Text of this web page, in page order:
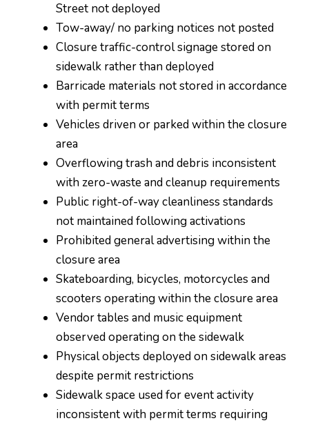
Street not deployed
Tow-away/ no parking notices not posted
Closure traffic-control signage stored on
sidewalk rather than deployed
Barricade materials not stored in accordance
with permit terms
Vehicles driven or parked within the closure
area
Overflowing trash and debris inconsistent
with zero-waste and cleanup requirements
Public right-of-way cleanliness standards
not maintained following activations
Prohibited general advertising within the
closure area
Skateboarding, bicycles, motorcycles and
scooters operating within the closure area
Vendor tables and music equipment
observed operating on the sidewalk
Physical objects deployed on sidewalk areas
despite permit restrictions
Sidewalk space used for event activity
inconsistent with permit terms requiring